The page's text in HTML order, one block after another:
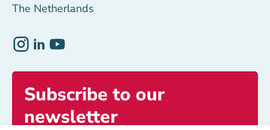
The Netherlands
Subscribe to our
newsletter